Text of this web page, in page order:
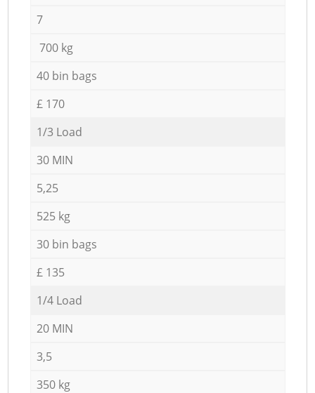
7
700 kg
40 bin bags
£ 170
1/3 Load
30 MIN
5,25
525 kg
30 bin bags
£ 135
1/4 Load
20 MIN
3,5
350 kg